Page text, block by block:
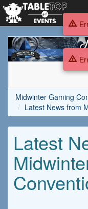
Midwinter
Gaming
Convention
Midwinter Gaming
Latest News from
Latest